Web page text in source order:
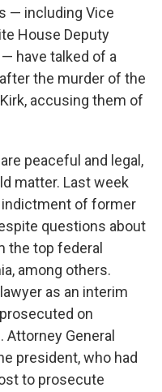
— including Vice
House Deputy
have talked of a
the murder of the
accusing them of
peaceful and legal,
matter. Last week
of former
questions about
the top federal
among others.
as an interim
on
General
president, who had
to prosecute